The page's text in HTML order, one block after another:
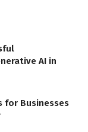
AI in
for Businesses